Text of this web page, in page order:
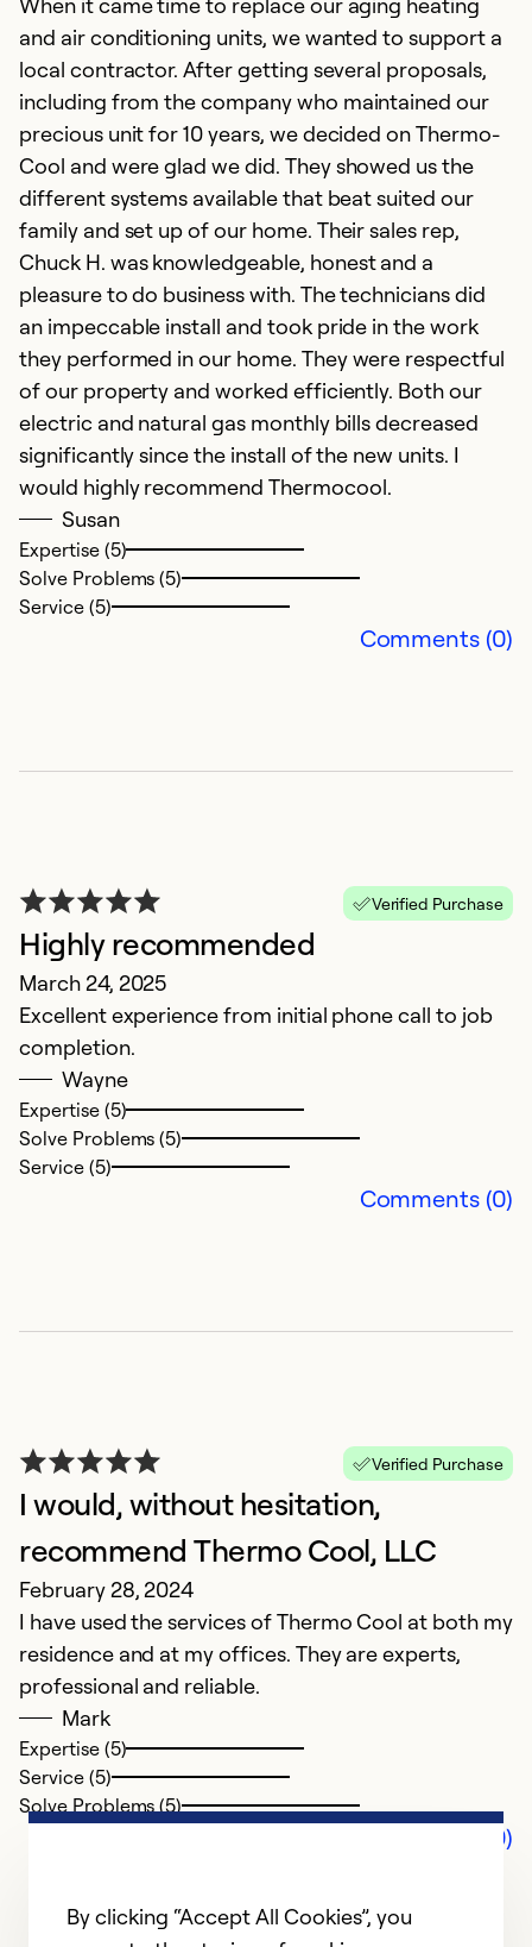
and air conditioning units, we wanted to support a
local contractor. After getting several proposals,
including from the company who maintained our
precious unit for 10 years, we decided on Thermo-
Cool and were glad we did. They showed us the
different systems available that beat suited our
family and set up of our home. Their sales rep,
Chuck H. was knowledgeable, honest and a
pleasure to do business with. The technicians did
an impeccable install and took pride in the work
they performed in our home. They were respectful
of our property and worked efficiently. Both our
electric and natural gas monthly bills decreased
significantly since the install of the new units. I
would highly recommend Thermocool.
Susan
Expertise (5)
Solve Problems (5)
Service (5)
Comments (0)
Verified Purchase
Highly recommended
March 24, 2025
Excellent experience from initial phone call to job
completion.
Wayne
Expertise (5)
Solve Problems (5)
Service (5)
Comments (0)
Verified Purchase
I would, without hesitation,
recommend Thermo Cool, LLC
February 28, 2024
I have used the services of Thermo Cool at both my
residence and at my offices. They are experts,
professional and reliable.
Mark
Expertise (5)
Service (5)
Solve Problems (5)
Comments (0)
By clicking “Accept All Cookies”, you